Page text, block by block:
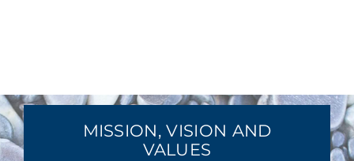
MISSION, VISION AND
VALUES